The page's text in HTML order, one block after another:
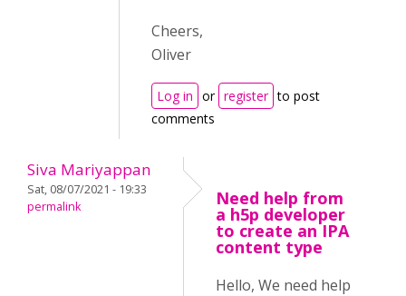
Cheers,
Oliver
Log in or register to post
comments
Siva Mariyappan
Sat, 08/07/2021 - 19:33
permalink
Need help from
a h5p developer
to create an IPA
content type
Hello, We need help